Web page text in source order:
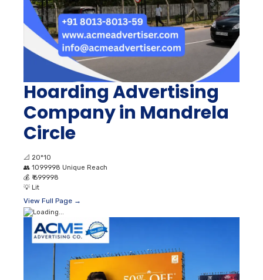
Hoarding Advertising
Company in Mandrela
Circle
📐 20*10
👥 1099998 Unique Reach
💰 ₹ 699998
💡 Lit
View Full Page →